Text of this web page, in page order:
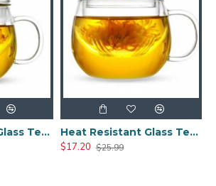
Heat Resistant Glass Tea Cup 300ml/10.0oz
Heat Resistant Glass Tea Cup 350ml/12.0oz
$17.20 $25.99